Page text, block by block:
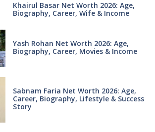
Khairul Basar Net Worth 2026: Age,
Biography, Career, Wife & Income
Yash Rohan Net Worth 2026: Age,
Biography, Career, Movies & Income
Sabnam Faria Net Worth 2026: Age,
Career, Biography, Lifestyle & Success
Story